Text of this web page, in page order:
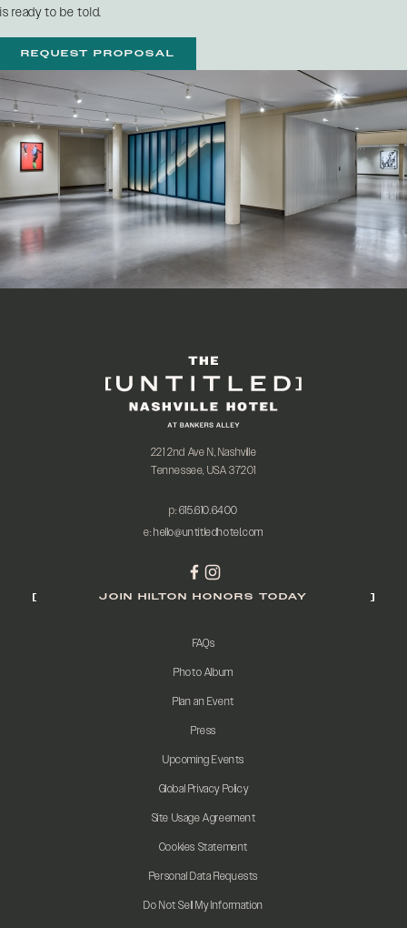
is ready to be told.
REQUEST PROPOSAL
221 2nd Ave N, Nashville
Tennessee, USA 37201
p:615.610.6400
e: hello@untitledhotel.com
JOIN HILTON HONORS TODAY
FAQs
Photo Album
Plan an Event
Press
Upcoming Events
Global Privacy Policy
Site Usage Agreement
Cookies Statement
Personal Data Requests
Do Not Sell My Information